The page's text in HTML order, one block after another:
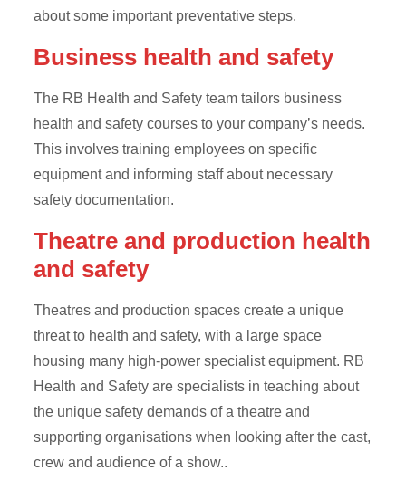
about some important preventative steps.
Business health and safety
The RB Health and Safety team tailors business
health and safety courses to your company’s needs.
This involves training employees on specific
equipment and informing staff about necessary
safety documentation.
Theatre and production health
and safety
Theatres and production spaces create a unique
threat to health and safety, with a large space
housing many high-power specialist equipment. RB
Health and Safety are specialists in teaching about
the unique safety demands of a theatre and
supporting organisations when looking after the cast,
crew and audience of a show..